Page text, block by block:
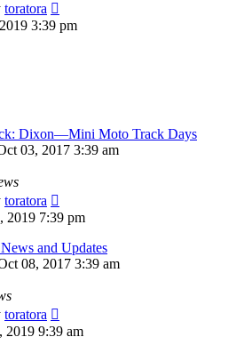
toratora
3:39 pm
Dixon—Mini Moto Track Days
03, 2017 3:39 am
toratora
2019 7:39 pm
and Updates
08, 2017 3:39 am
toratora
2019 9:39 am